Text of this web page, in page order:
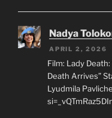
Nadya
APRIL 2, 2026
Film: Lady
Death Arrives”
Lyudmila